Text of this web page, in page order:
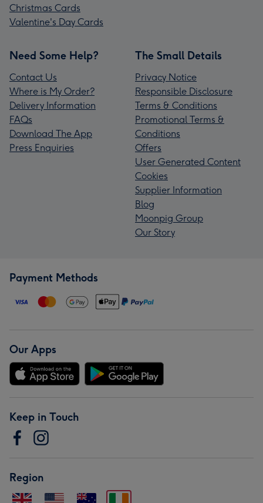
Christmas Cards
Valentine's Day Cards
Need Some Help?
Contact Us
Where is My Order?
Delivery Information
FAQs
Download The App
Press Enquiries
The Small Details
Privacy Notice
Responsible Disclosure
Terms & Conditions
Promotional Terms &
Conditions
Offers
User Generated Content
Cookies
Supplier Information
Blog
Moonpig Group
Our Story
Payment Methods
Our Apps
Keep in Touch
Region